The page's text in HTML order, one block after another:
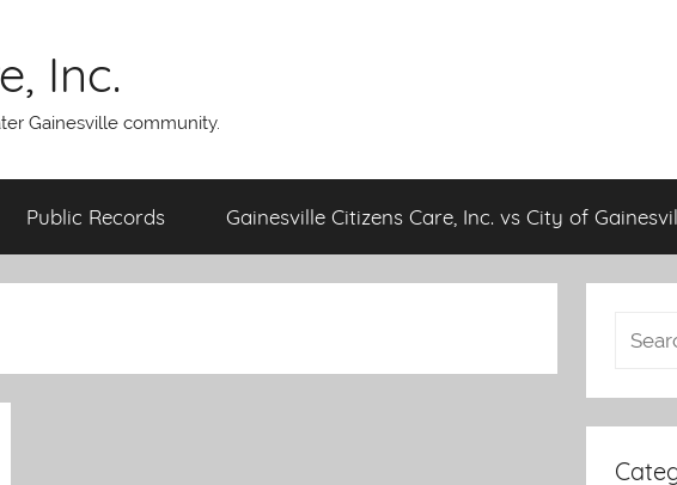
Inc.
Gainesville community.
Public Records Gainesville Citizens Care, Inc. vs City of